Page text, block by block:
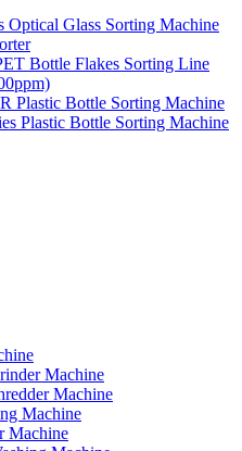
Optical Glass Sorting Machine
Bottle Flakes Sorting Line
Plastic Bottle Sorting Machine
Plastic Bottle Sorting Machine
Machine
Machine
Machine
Machine